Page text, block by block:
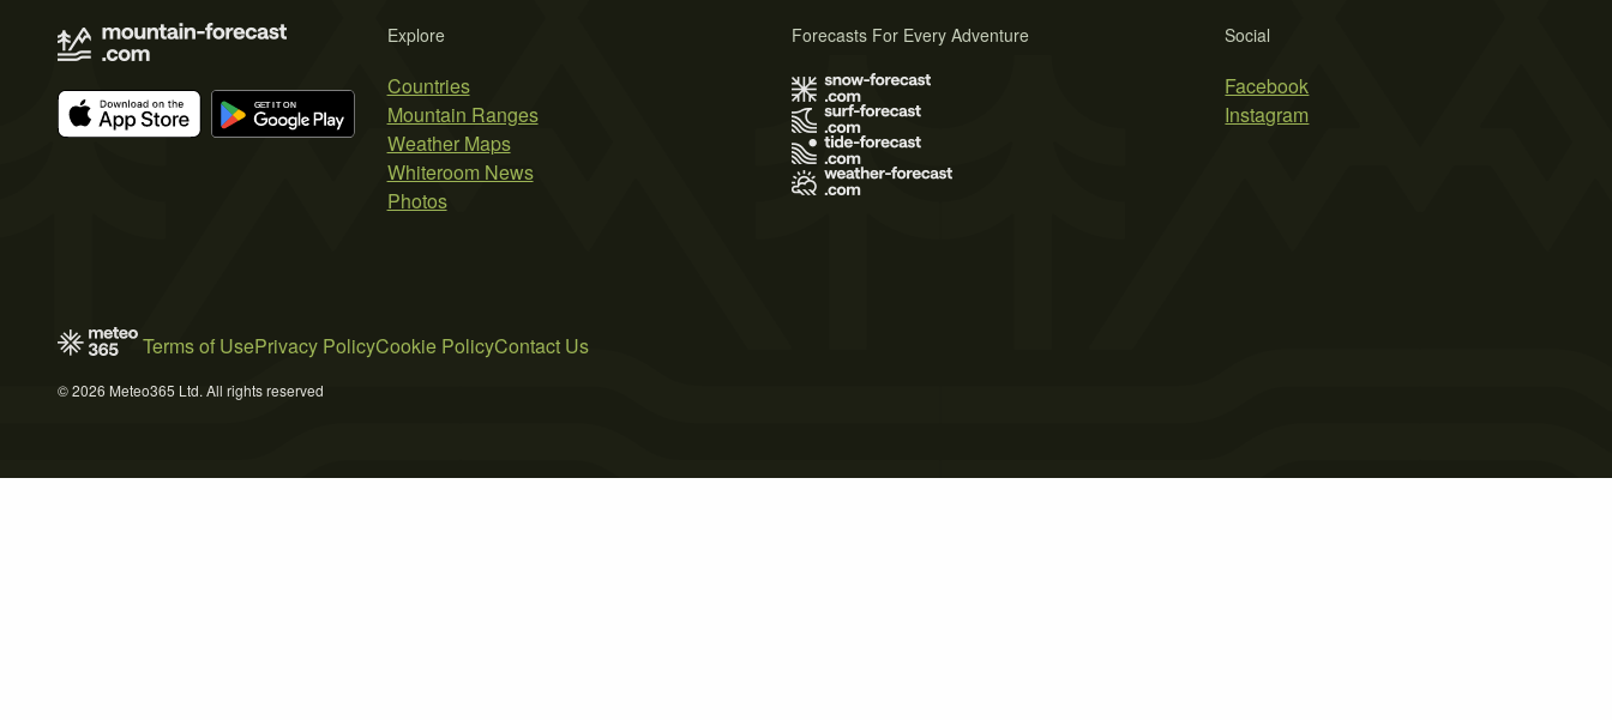
Explore
Countries
Mountain Ranges
Weather Maps
Whiteroom News
Photos
Social
Facebook
Instagram
Forecasts For Every Adventure
Terms of UsePrivacy PolicyCookie PolicyContact Us
© 2026 Meteo365 Ltd. All rights reserved